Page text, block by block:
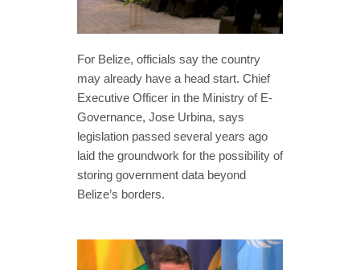
For Belize, officials say the country
may already have a head start. Chief
Executive Officer in the Ministry of E-
Governance, Jose Urbina, says
legislation passed several years ago
laid the groundwork for the possibility of
storing government data beyond
Belize’s borders.